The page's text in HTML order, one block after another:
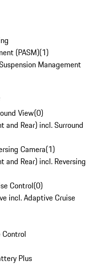
(PASM)(1)
Management
View(0)
and Rear) incl. Surround
Camera(1)
and Rear) incl. Reversing
Control(0)
incl. Adaptive Cruise
Plus